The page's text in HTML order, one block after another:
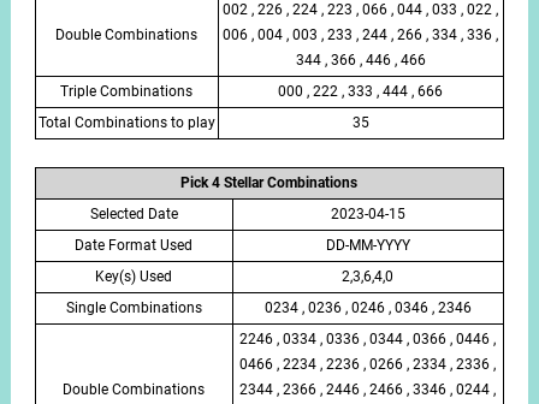
Double Combinations
002 , 226 , 224 , 223 , 066 , 044 , 033 , 022 ,
006 , 004 , 003 , 233 , 244 , 266 , 334 , 336 ,
344 , 366 , 446 , 466
Triple Combinations
000 , 222 , 333 , 444 , 666
Total Combinations to play
35
Pick 4 Stellar Combinations
Selected Date
2023-04-15
Date Format Used
DD-MM-YYYY
Key(s) Used
2,3,6,4,0
Single Combinations
0234 , 0236 , 0246 , 0346 , 2346
Double Combinations
2246 , 0334 , 0336 , 0344 , 0366 , 0446 ,
0466 , 2234 , 2236 , 0266 , 2334 , 2336 ,
2344 , 2366 , 2446 , 2466 , 3346 , 0244 ,